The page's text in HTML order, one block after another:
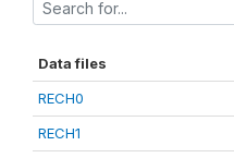
Data files
RECH0
RECH1